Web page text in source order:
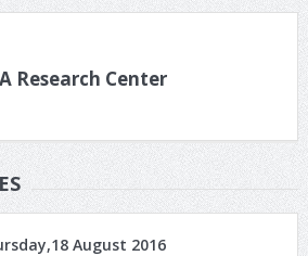
Research Center
August 2016